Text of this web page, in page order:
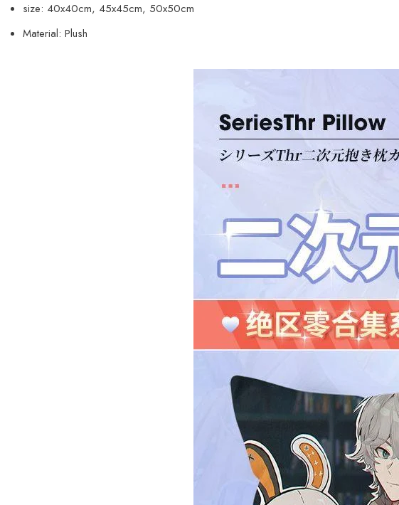
size: 40x40cm, 45x45cm, 50x50cm
Material: Plush